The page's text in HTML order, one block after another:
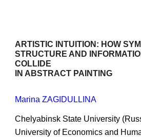
ARTISTIC INTUITION: HOW
STRUCTURE AND
COLLIDE
IN ABSTRACT PAINTING
Marina ZAGIDULLINA
Chelyabinsk State University
University of Economics and